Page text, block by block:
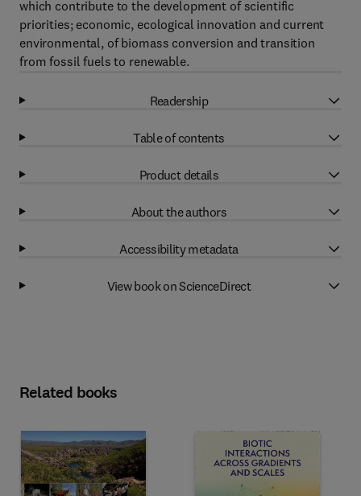
which contribute to the development of scientific
priorities; economic, ecological innovation and current
environmental, of biomass conversion and transition
from fossil fuels to renewable.
Readership
Table of contents
Product details
About the authors
Accessibility metadata
View book on ScienceDirect
Related books